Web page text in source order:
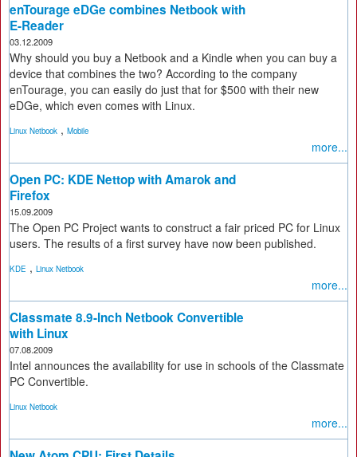
enTourage eDGe combines Netbook with
E-Reader
03.12.2009
Why should you buy a Netbook and a Kindle when you can buy a
device that combines the two? According to the company
enTourage, you can easily do just that for $500 with their new
eDGe, which even comes with Linux.
Linux Netbook , Mobile
more...
Open PC: KDE Nettop with Amarok and
Firefox
15.09.2009
The Open PC Project wants to construct a fair priced PC for Linux
users. The results of a first survey have now been published.
KDE , Linux Netbook
more...
Classmate 8.9-Inch Netbook Convertible
with Linux
07.08.2009
Intel announces the availability for use in schools of the Classmate
PC Convertible.
Linux Netbook
more...